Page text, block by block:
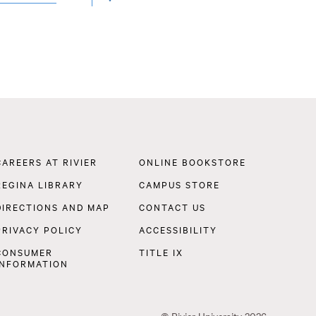
LOCATION
AT RIVIER
ONLINE BOOKSTORE
LIBRARY
CAMPUS STORE
AND MAP
CONTACT US
POLICY
ACCESSIBILITY
TITLE IX